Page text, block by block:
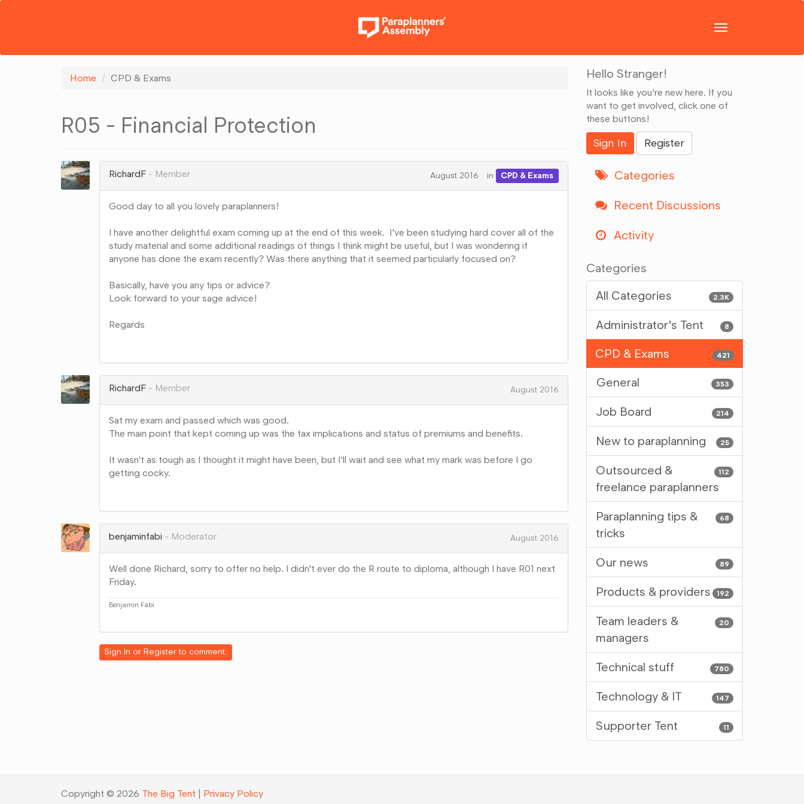
Toggle
Home CPD & Exams
R05 - Financial Protection
RichardF Member August 2016 in CPD & Exams
Good day to all you lovely paraplanners!
I have another delightful exam coming up at the end of this week. I've been studying hard cover all of the
study material and some additional readings of things I think might be useful, but I was wondering if
anyone has done the exam recently? Was there anything that it seemed particularly focused on?
Basically, have you any tips or advice?
Look forward to your sage advice!
Regards
Google+
RichardF
Member August 2016
Sat my exam and passed which was good.
The main point that kept coming up was the tax implications and status of premiums and benefits.
It wasn't as tough as I thought it might have been, but I'll wait and see what my mark was before I go
getting cocky.
Google+
benjaminfabi
Moderator August 2016
Well done Richard, sorry to offer no help. I didn't ever do the R route to diploma, although I have R01 next
Friday.
Benjamin Fabi
Google+
Sign In orRegisterto comment.
Hello Stranger!
It looks like you're new here. If you
want to get involved, click one of
these buttons!
Sign In Register
Categories
Recent Discussions
Activity
Categories
2.3K
All Categories
8
Administrator's Tent
421
CPD & Exams
353
General
214
Job Board
25
New to paraplanning
112
Outsourced &
freelance paraplanners
68
Paraplanning tips &
tricks
89
Our news
192
Products & providers
20
Team leaders &
managers
780
Technical stuff
147
Technology & IT
11
Supporter Tent
Copyright © 2026 The Big Tent Privacy Policy